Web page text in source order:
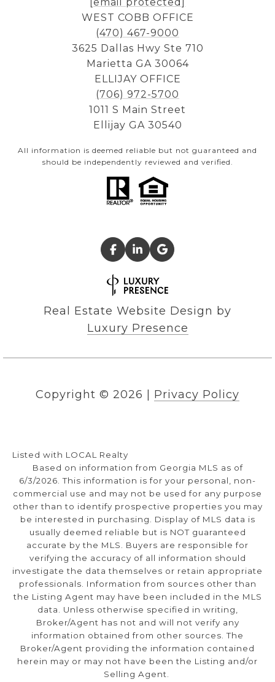
[email protected]
WEST COBB OFFICE
(470) 467-9000
3625 Dallas Hwy Ste 710
Marietta GA 30064
ELLIJAY OFFICE
(706) 972-5700
1011 S Main Street
Ellijay GA 30540
All information is deemed reliable but not guaranteed and
should be independently reviewed and verified.
Real Estate Website Design by
Luxury Presence
Copyright © 2026 Privacy Policy
Listed with LOCAL Realty
Based on information from Georgia MLS as of
6/3/2026. This information is for your personal, non-
commercial use and may not be used for any purpose
other than to identify prospective properties you may
be interested in purchasing. Display of MLS data is
usually deemed reliable but is NOT guaranteed
accurate by the MLS. Buyers are responsible for
verifying the accuracy of all information should
investigate the data themselves or retain appropriate
professionals. Information from sources other than
the Listing Agent may have been included in the MLS
data. Unless otherwise specified in writing,
Broker/Agent has not and will not verify any
information obtained from other sources. The
Broker/Agent providing the information contained
herein may or may not have been the Listing and/or
Selling Agent.